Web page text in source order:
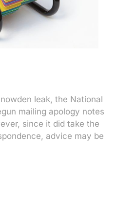
leak, the National
mailing apology notes
since it did take the
advice may be